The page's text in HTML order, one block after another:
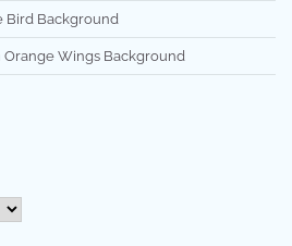
Bird Background
Orange Wings Background